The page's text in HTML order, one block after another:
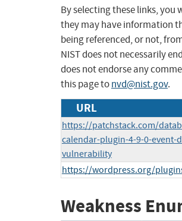
By selecting these links, you
they may have information
being referenced, or not,
NIST does not necessarily
does not endorse any
this page tonvd@nist.gov.
URL
https://patchstack.com/
calendar-plugin-4-9-0-
vulnerability
https://wordpress.org/
Weakness